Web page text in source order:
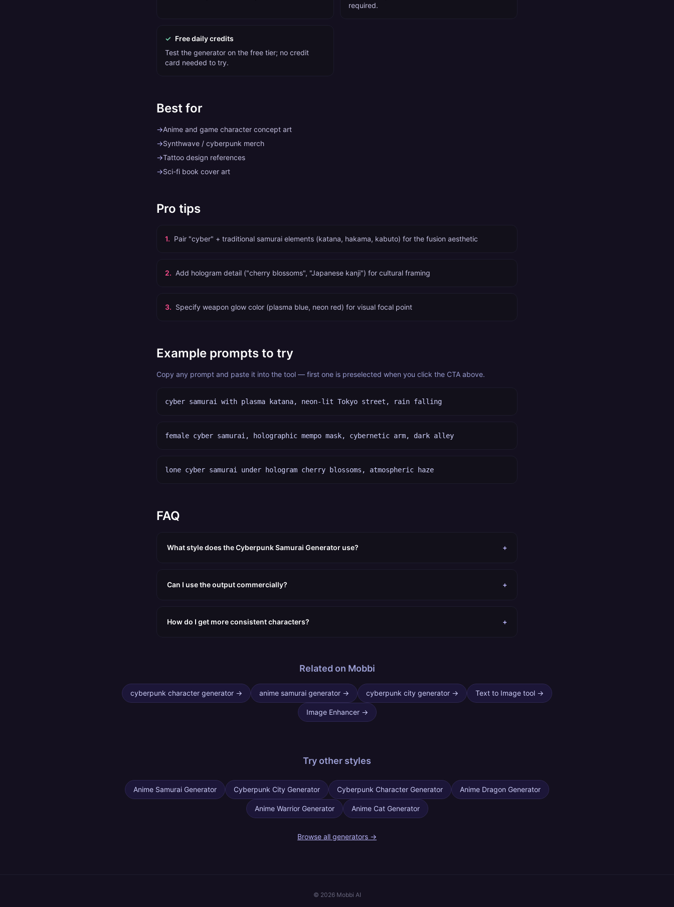
required.
✓ Free daily credits
Test the generator on the free tier; no credit
card needed to try.
Best for
→Anime and game character concept art
→Synthwave / cyberpunk merch
→Tattoo design references
→Sci-fi book cover art
Pro tips
1. Pair "cyber" + traditional samurai elements (katana, hakama, kabuto) for the fusion aesthetic
2. Add hologram detail ("cherry blossoms", "Japanese kanji") for cultural framing
3. Specify weapon glow color (plasma blue, neon red) for visual focal point
Example prompts to try
Copy any prompt and paste it into the tool — first one is preselected when you click the CTA above.
cyber samurai with plasma katana, neon-lit Tokyo street, rain falling
female cyber samurai, holographic mempo mask, cybernetic arm, dark alley
lone cyber samurai under hologram cherry blossoms, atmospheric haze
FAQ
What style does the Cyberpunk Samurai Generator use? +
Can I use the output commercially? +
How do I get more consistent characters? +
Related on Mobbi
cyberpunk character generator → anime samurai generator → cyberpunk city generator → Text to Image tool →
Image Enhancer→
Try other styles
Anime Samurai Generator Cyberpunk City Generator Cyberpunk Character Generator Anime Dragon Generator
Anime Warrior Generator Anime Cat Generator
Browse all generators →
© 2026 Mobbi AI